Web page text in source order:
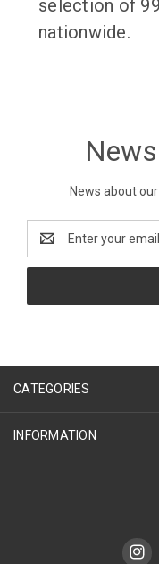
selection of
nationwide.
News about
Address
CATEGORIES
INFORMATION